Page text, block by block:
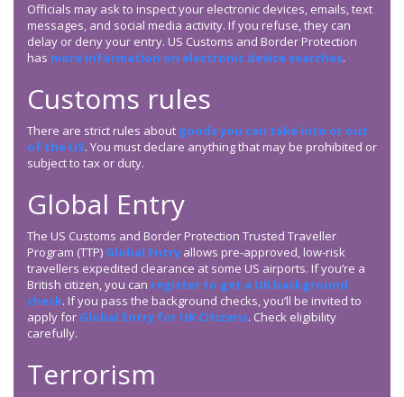
Officials may ask to inspect your electronic devices, emails, text
messages, and social media activity. If you refuse, they can
delay or deny your entry. US Customs and Border Protection
has more information on electronic device searches.
Customs rules
There are strict rules about goods you can take into or out
of the US. You must declare anything that may be prohibited or
subject to tax or duty.
Global Entry
The US Customs and Border Protection Trusted Traveller
Program (TTP) Global Entry allows pre-approved, low-risk
travellers expedited clearance at some US airports. If you’re a
British citizen, you can register to get a UK background
check. If you pass the background checks, you’ll be invited to
apply for Global Entry for UK Citizens. Check eligibility
carefully.
Terrorism